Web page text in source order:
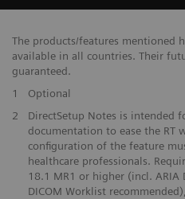
The products/features mentioned
available in all countries. Their
guaranteed.
1
Optional
​2
DirectSetup Notes is intended
documentation to ease the RT
configuration of the feature
healthcare professionals.
18.1 MR1 or higher (incl. ARIA
DICOM Worklist